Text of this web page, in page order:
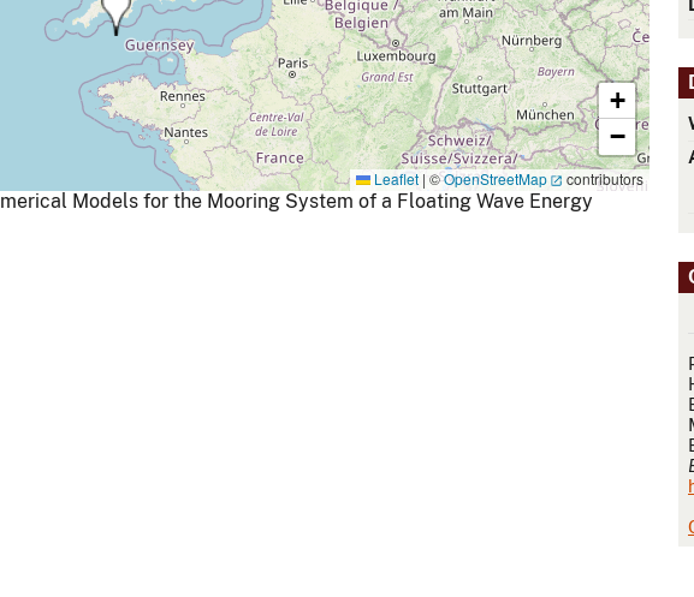
+
−
Leaflet | ©OpenStreetMap contributors
Models for the Mooring System of a Floating Wave Energy